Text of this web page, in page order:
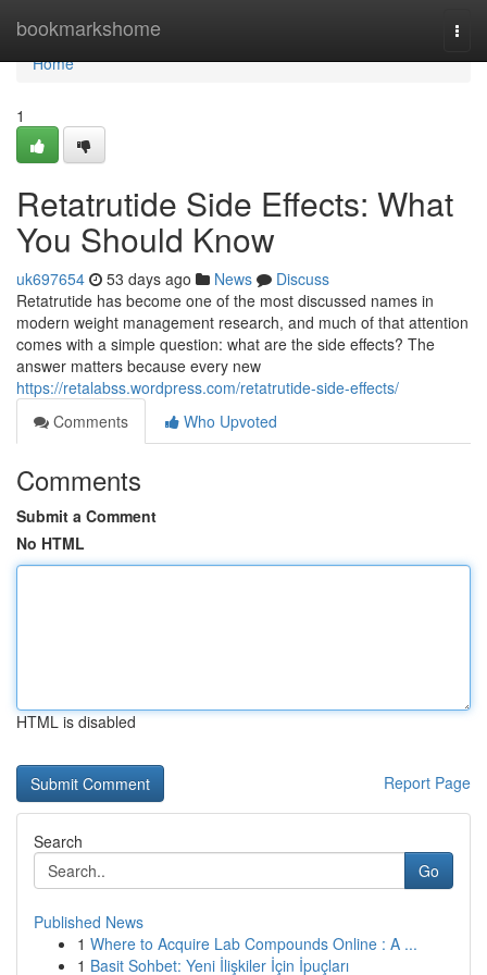
bookmarkshome
Home
Home
1
Retatrutide Side Effects: What
You Should Know
uk697654 53 days ago News
Discuss
Retatrutide has become one of the most discussed names in
modern weight management research, and much of that attention
comes with a simple question: what are the side effects? The
answer matters because every new
https://retalabss.wordpress.com/retatrutide-side-effects/
Comments
Who Upvoted
Comments
Submit a Comment
No HTML
HTML is disabled
Report Page
Search
Go
Published News
1 Where to Acquire Lab Compounds Online : A ...
1 Basit Sohbet: Yeni İlişkiler İçin İpuçları